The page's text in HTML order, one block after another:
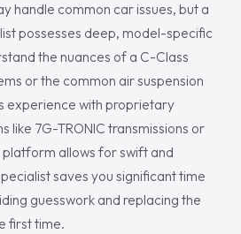
handle common car issues, but a
possesses deep, model-specific
the nuances of a C-Class
or the common air suspension
experience with proprietary
like 7G-TRONIC transmissions or
allows for swift and
saves you significant time
guesswork and replacing the
first time.